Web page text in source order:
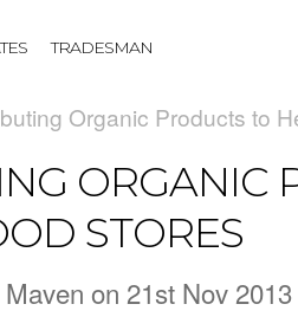
TRADESMAN
Organic Products to
ORGANIC
STORES
on 21st Nov 2013